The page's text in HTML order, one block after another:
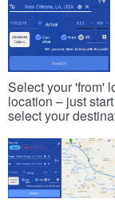
Select your 'from'
location – just
select your